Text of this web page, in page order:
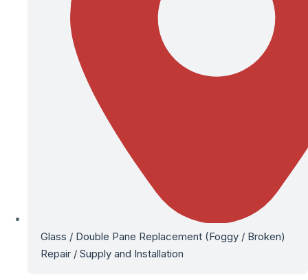
Glass / Double Pane Replacement (Foggy / Broken)
Repair / Supply and Installation